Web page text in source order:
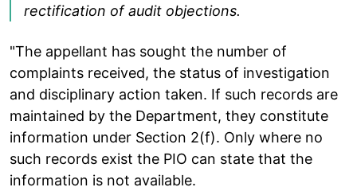
rectification of audit objections.
"The appellant has sought the number of
complaints received, the status of investigation
and disciplinary action taken. If such records are
maintained by the Department, they constitute
information under Section 2(f). Only where no
such records exist the PIO can state that the
information is not available.